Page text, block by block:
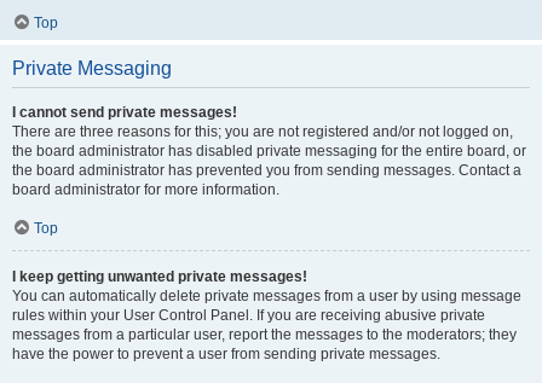
Top
Private Messaging
I cannot send private messages!
There are three reasons for this; you are not registered and/or not logged on,
the board administrator has disabled private messaging for the entire board, or
the board administrator has prevented you from sending messages. Contact a
board administrator for more information.
Top
I keep getting unwanted private messages!
You can automatically delete private messages from a user by using message
rules within your User Control Panel. If you are receiving abusive private
messages from a particular user, report the messages to the moderators; they
have the power to prevent a user from sending private messages.